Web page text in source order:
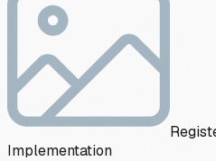
Implementation